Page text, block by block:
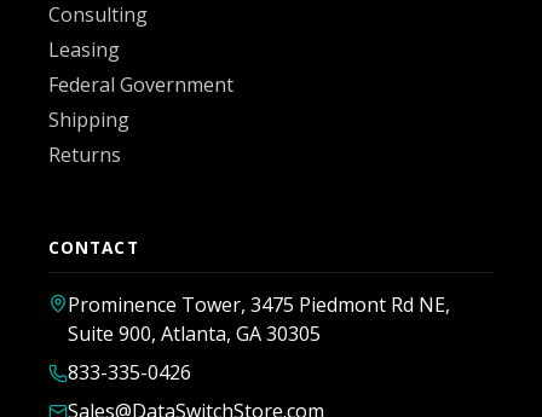
Consulting
Leasing
Federal Government
Shipping
Returns
CONTACT
Prominence Tower, 3475 Piedmont Rd NE,
Suite 900, Atlanta, GA 30305
833-335-0426
Sales@DataSwitchStore.com